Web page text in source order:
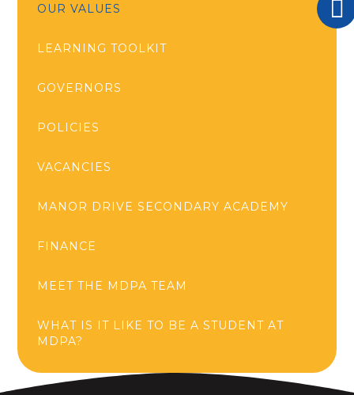
OUR VALUES
LEARNING TOOLKIT
GOVERNORS
POLICIES
VACANCIES
MANOR DRIVE SECONDARY ACADEMY
FINANCE
MEET THE MDPA TEAM
WHAT IS IT LIKE TO BE A STUDENT AT
MDPA?